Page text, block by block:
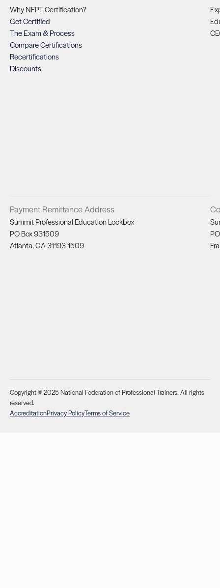
Why NFPT Certification?
Get Certified
The Exam & Process
Compare Certifications
Recertifications
Discounts
Payment Remittance Address
Summit Professional Education Lockbox
PO Box 931509
Atlanta, GA 31193-1509
Copyright © 2025 National Federation of Professional Trainers. All rights
reserved.
AccreditationPrivacy PolicyTerms of Service